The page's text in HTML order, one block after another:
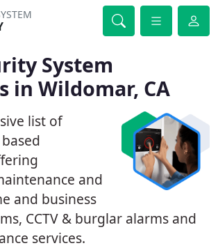
System
in Wildomar, CA
list of
and
and business
CCTV & burglar alarms and
services.